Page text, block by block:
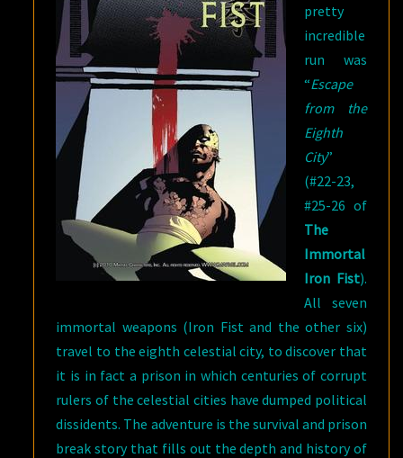
pretty
incredible
run was
“Escape
from the
Eighth
City”
(#22-23,
#25-26 of
The
Immortal
Iron Fist).
All seven
immortal weapons (Iron Fist and the other six)
travel to the eighth celestial city, to discover that
it is in fact a prison in which centuries of corrupt
rulers of the celestial cities have dumped political
dissidents. The adventure is the survival and prison
break story that fills out the depth and history of